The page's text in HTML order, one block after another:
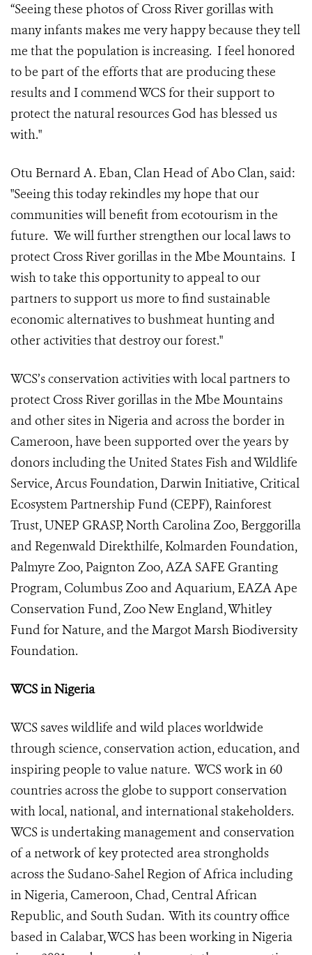
“Seeing these photos of Cross River gorillas with
many infants makes me very happy because they tell
me that the population is increasing. I feel honored
to be part of the efforts that are producing these
results and I commend WCS for their support to
protect the natural resources God has blessed us
with."
Otu Bernard A. Eban, Clan Head of Abo Clan, said:
"Seeing this today rekindles my hope that our
communities will benefit from ecotourism in the
future. We will further strengthen our local laws to
protect Cross River gorillas in the Mbe Mountains. I
wish to take this opportunity to appeal to our
partners to support us more to find sustainable
economic alternatives to bushmeat hunting and
other activities that destroy our forest."
WCS’s conservation activities with local partners to
protect Cross River gorillas in the Mbe Mountains
and other sites in Nigeria and across the border in
Cameroon, have been supported over the years by
donors including the United States Fish and Wildlife
Service, Arcus Foundation, Darwin Initiative, Critical
Ecosystem Partnership Fund (CEPF), Rainforest
Trust, UNEP GRASP, North Carolina Zoo, Berggorilla
and Regenwald Direkthilfe, Kolmarden Foundation,
Palmyre Zoo, Paignton Zoo,AZA SAFE Granting
Program, Columbus Zoo and Aquarium, EAZA Ape
Conservation Fund, Zoo New England, Whitley
Fund for Nature, and the Margot Marsh Biodiversity
Foundation.
WCS in Nigeria
WCS saves wildlife and wild places worldwide
through science, conservation action, education, and
inspiring people to value nature. WCS work in 60
countries across the globe to support conservation
with local, national, and international stakeholders.
WCS is undertaking management and conservation
of a network of key protected area strongholds
across the Sudano-Sahel Region of Africa including
in Nigeria, Cameroon, Chad, Central African
Republic, and South Sudan. With its country office
based in Calabar, WCS has been working in Nigeria